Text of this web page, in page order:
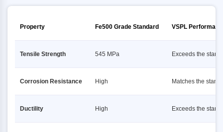
Property Fe500 Grade Standard VSPL
Tensile Strength 545 MPa Exceeds the
Corrosion Resistance High Matches the
Ductility High Exceeds the